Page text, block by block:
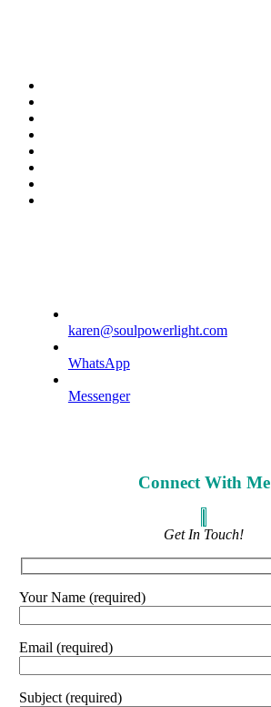
karen@soulpowerlight.com
WhatsApp
Messenger
Connect With Me
Get In Touch!
Your Name (required)
Email (required)
Subject (required)